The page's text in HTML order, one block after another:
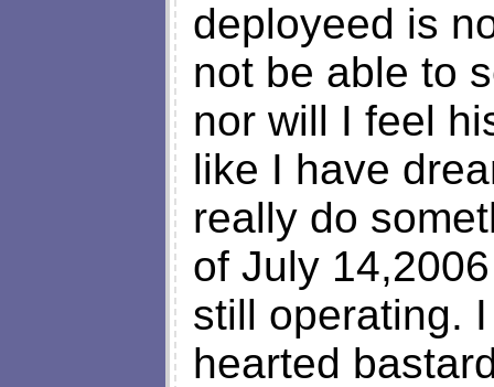
deployeed is
not be able to
nor will I feel
like I have
really do
of July
still operating.
hearted